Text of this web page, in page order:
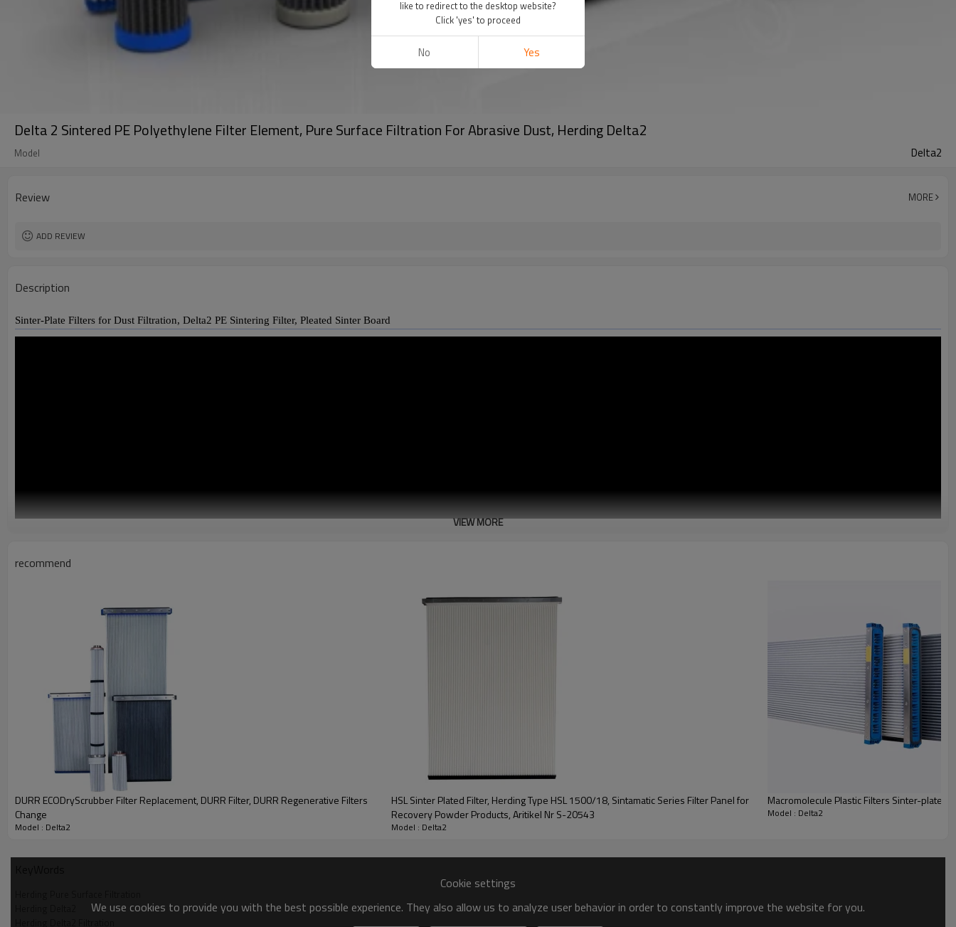
Delta 2 Sintered PE Polyethylene Filter Element, Pure Surface Filtration For Abrasive Dust, Herding Delta2
Model Delta2
Review MORE
ADD REVIEW
Description
Sinter-Plate Filters for Dust Filtration, Delta2 PE Sintering Filter, Pleated Sinter Board
VIEW MORE
recommend
DURR ECODryScrubber Filter Replacement, DURR Filter, DURR Regenerative Filters
Change
Model : Delta2
HSL Sinter Plated Filter, Herding Type HSL 1500/18, Sintamatic Series Filter Panel for
Recovery Powder Products, Aritikel Nr S-20543
Model : Delta2
Macromolecule Plastic Filters Sinter-plate
Model : Delta2
Cookie settings
We use cookies to provide you with the best possible experience. They also allow us to analyze user behavior in order to constantly improve the website for you.
like to redirect to the desktop website?
Click 'yes' to proceed
No Yes